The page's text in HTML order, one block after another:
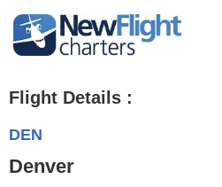
Flight Details :
DEN
Denver